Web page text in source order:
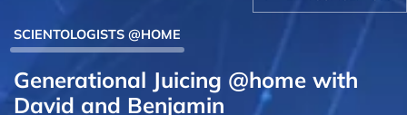
SCIENTOLOGISTS @HOME
Generational Juicing @home with
David and Benjamin